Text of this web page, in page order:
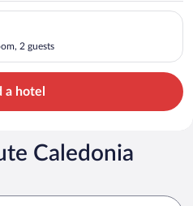
2 guests
10. Check-in on Sat, Aug 8,
a hotel
Caledonia